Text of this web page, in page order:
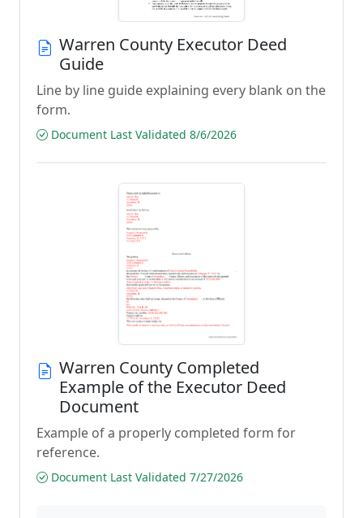
Warren County Executor Deed
Guide
Line by line guide explaining every blank on the
form.
Document Last Validated 8/6/2026
Warren County Completed
Example of the Executor Deed
Document
Example of a properly completed form for
reference.
Document Last Validated 7/27/2026